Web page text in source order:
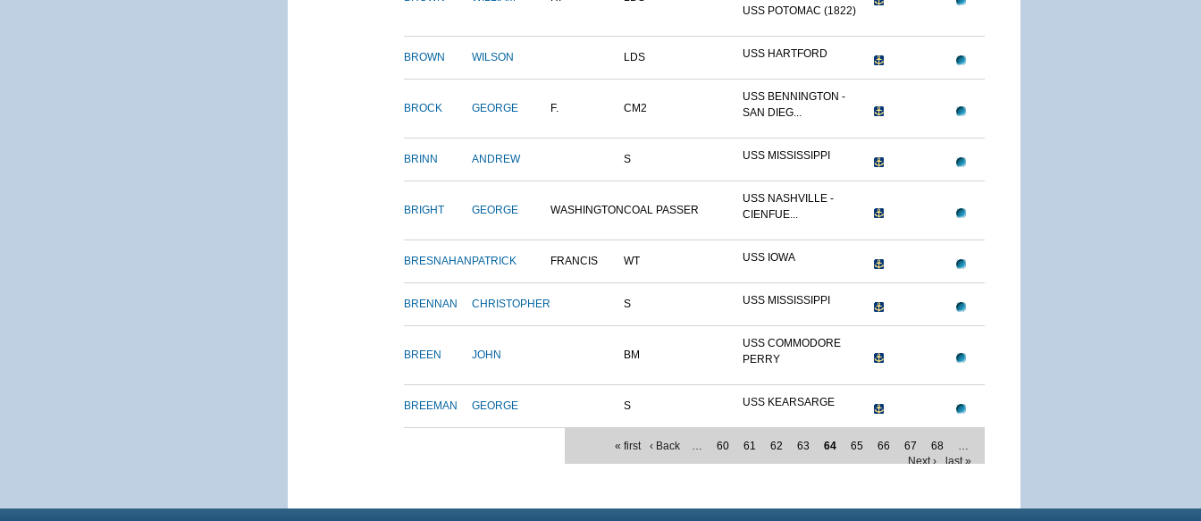
USS POTOMAC (1822)
BROWN WILSON LDS USS HARTFORD
BROCK GEORGE F. CM2
USS BENNINGTON -
SAN DIEG...
BRINN ANDREW S USS MISSISSIPPI
BRIGHT GEORGE WASHINGTONCOAL PASSER
USS NASHVILLE -
CIENFUE...
BRESNAHAN PATRICK FRANCIS WT USS IOWA
BRENNAN CHRISTOPHER S USS MISSISSIPPI
BREEN JOHN BM
USS COMMODORE
PERRY
BREEMAN GEORGE S USS KEARSARGE
« first ‹ Back … 60 61 62 63 64 65 66 67 68
…
Next ›
last »